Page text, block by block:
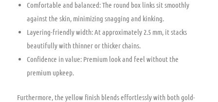
Comfortable and balanced: The round box links sit smoothly
against the skin, minimizing snagging and kinking.
Layering-friendly width: At approximately 2.5 mm, it stacks
beautifully with thinner or thicker chains.
Confidence in value: Premium look and feel without the
premium upkeep.
Furthermore, the yellow finish blends effortlessly with both gold-